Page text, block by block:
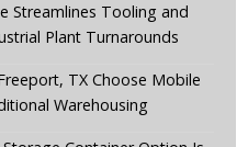
Streamlines Tooling and
Plant Turnarounds
TX Choose Mobile
Warehousing